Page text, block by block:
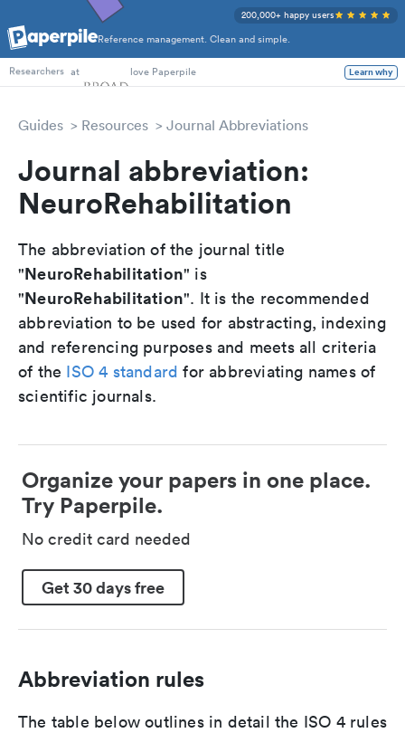
Reference management. Clean and simple.
200,000+ happy users
PhD Students
Researchers at love Paperpile Learn why
Guides Resources Journal Abbreviations
Journal abbreviation:
NeuroRehabilitation
The abbreviation of the journal title
"NeuroRehabilitation" is
"NeuroRehabilitation". It is the recommended
abbreviation to be used for abstracting, indexing
and referencing purposes and meets all criteria
of the ISO 4 standard for abbreviating names of
scientific journals.
Organize your papers in one place.
Try Paperpile.
No credit card needed
Get 30 days free
Abbreviation rules
The table below outlines in detail the ISO 4 rules